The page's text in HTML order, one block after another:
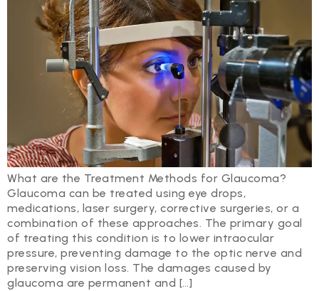
What are the Treatment Methods for Glaucoma?
Glaucoma can be treated using eye drops,
medications, laser surgery, corrective surgeries, or a
combination of these approaches. The primary goal
of treating this condition is to lower intraocular
pressure, preventing damage to the optic nerve and
preserving vision loss. The damages caused by
glaucoma are permanent and […]